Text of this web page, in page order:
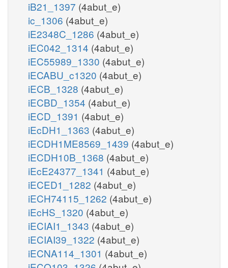
iB21_1397 (4abut_e)
ic_1306 (4abut_e)
iE2348C_1286 (4abut_e)
iEC042_1314 (4abut_e)
iEC55989_1330 (4abut_e)
iECABU_c1320 (4abut_e)
iECB_1328 (4abut_e)
iECBD_1354 (4abut_e)
iECD_1391 (4abut_e)
iEcDH1_1363 (4abut_e)
iECDH1ME8569_1439 (4abut_e)
iECDH10B_1368 (4abut_e)
iEcE24377_1341 (4abut_e)
iECED1_1282 (4abut_e)
iECH74115_1262 (4abut_e)
iEcHS_1320 (4abut_e)
iECIAI1_1343 (4abut_e)
iECIAI39_1322 (4abut_e)
iECNA114_1301 (4abut_e)